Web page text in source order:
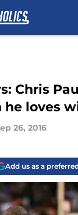
Chris
he loves
26, 2016
Add us as a